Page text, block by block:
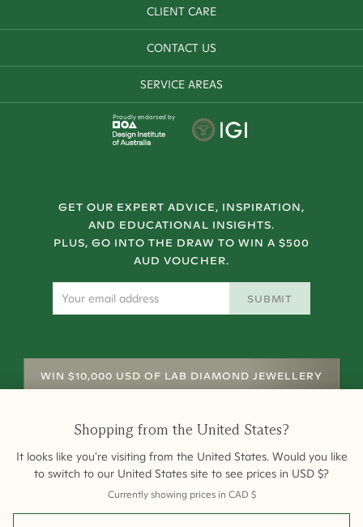
CLIENT CARE
CONTACT US
SERVICE AREAS
Proudly endorsed by
GET OUR EXPERT ADVICE, INSPIRATION,
AND EDUCATIONAL INSIGHTS.
PLUS, GO INTO THE DRAW TO WIN A $500
AUD VOUCHER.
SUBMIT
WIN $10,000 USD OF LAB DIAMOND JEWELLERY
Shopping from the United States?
It looks like you're visiting from the United States. Would you like
to switch to our United States site to see prices in USD $?
Currently showing prices in CAD $